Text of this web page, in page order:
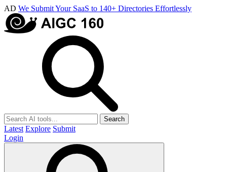
AD We Submit Your SaaS to 140+ Directories Effortlessly
Search
Latest Explore Submit
Login